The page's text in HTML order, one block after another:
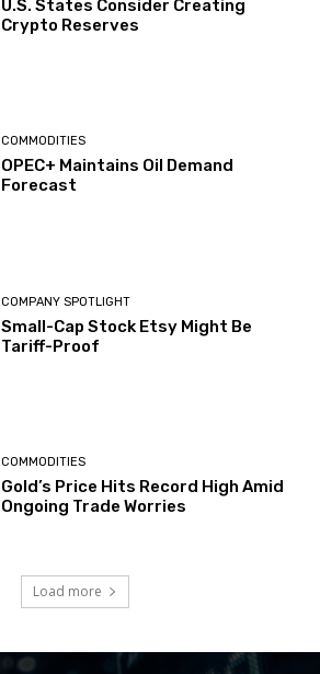
U.S. States Consider Creating
Crypto Reserves
COMMODITIES
OPEC+ Maintains Oil Demand
Forecast
COMPANY SPOTLIGHT
Small-Cap Stock Etsy Might Be
Tariff-Proof
COMMODITIES
Gold’s Price Hits Record High Amid
Ongoing Trade Worries
Load more